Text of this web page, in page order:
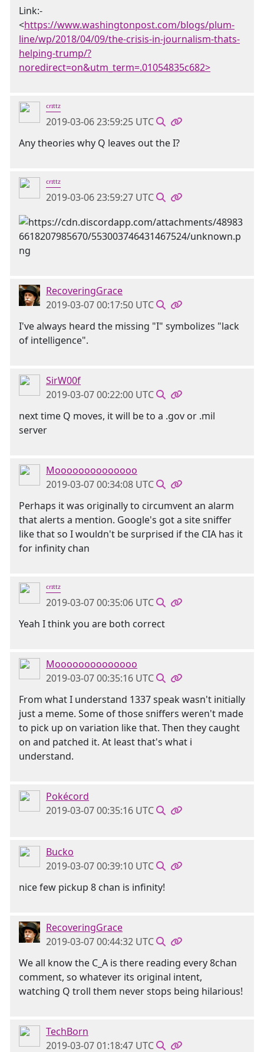
Link:-
<https://www.washingtonpost.com/blogs/plum-
line/wp/2018/04/09/the-crisis-in-journalism-thats-
helping-trump/?
noredirect=on&utm_term=.01054835c682>
ᶜʳᶦᵗᵗᶻ
2019-03-06 23:59:25 UTC
Any theories why Q leaves out the I?
ᶜʳᶦᵗᵗᶻ
2019-03-06 23:59:27 UTC
RecoveringGrace
2019-03-07 00:17:50 UTC
I've always heard the missing "I" symbolizes "lack
of intelligence".
SirW00f
2019-03-07 00:22:00 UTC
next time Q moves, it will be to a .gov or .mil
server
Moooooooooooooo
2019-03-07 00:34:08 UTC
Perhaps it was originally to circumvent an alarm
that alerts a mention. Google's got a site sniffer
like that so I wouldn't be surprised if the CIA has it
for infinity chan
ᶜʳᶦᵗᵗᶻ
2019-03-07 00:35:06 UTC
Yeah I think you are both correct
Moooooooooooooo
2019-03-07 00:35:16 UTC
From what I understand 1337 speak wasn't initially
just a meme. Some of those sniffers weren't made
to pick up on variation like that. Then they caught
on and patched it. At least that's what i
understand.
Pokécord
2019-03-07 00:35:16 UTC
Bucko
2019-03-07 00:39:10 UTC
nice few pickup 8 chan is infinity!
RecoveringGrace
2019-03-07 00:44:32 UTC
We all know the C_A is there reading every 8chan
comment, so whatever its original intent,
watching Q troll them never stops being hilarious!
TechBorn
2019-03-07 01:18:47 UTC